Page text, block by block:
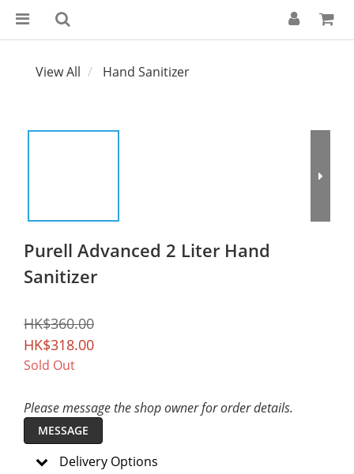
View All Hand Sanitizer
Purell Advanced 2 Liter Hand
Sanitizer
HK$360.00
HK$318.00
Sold Out
Please message the shop owner for order details.
MESSAGE
Delivery Options